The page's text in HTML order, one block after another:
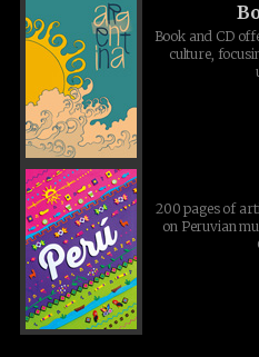
Book and CD
culture,
200 pages of
on Peruvian